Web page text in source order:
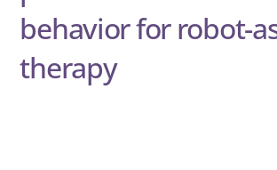
behavior for robot-
therapy